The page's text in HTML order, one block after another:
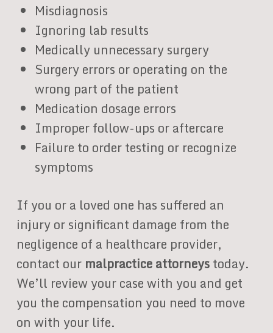
Misdiagnosis
Ignoring lab results
Medically unnecessary surgery
Surgery errors or operating on the
wrong part of the patient
Medication dosage errors
Improper follow-ups or aftercare
Failure to order testing or recognize
symptoms
If you or a loved one has suffered an
injury or significant damage from the
negligence of a healthcare provider,
contact our malpractice attorneystoday.
We’ll review your case with you and get
you the compensation you need to move
on with your life.